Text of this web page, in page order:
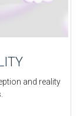
and reality